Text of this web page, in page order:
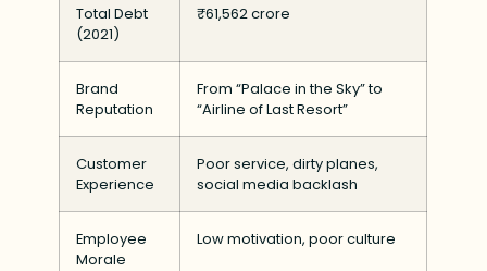
Total Debt
(2021)
₹61,562 crore
Brand
Reputation
From “Palace in the Sky” to
“Airline of Last Resort”
Customer
Experience
Poor service, dirty planes,
social media backlash
Employee
Morale
Low motivation, poor culture